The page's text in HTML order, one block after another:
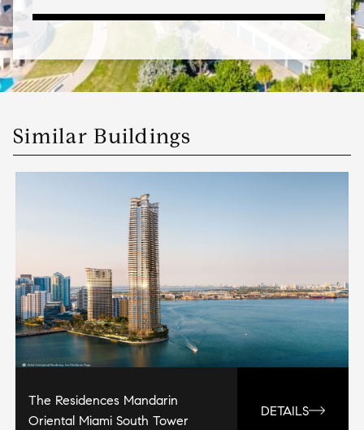
Similar Buildings
The Residences Mandarin
Oriental Miami South Tower
DETAILS